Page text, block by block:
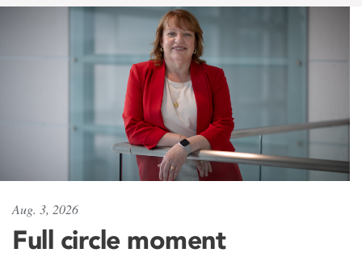
Aug. 3, 2026
Full circle moment